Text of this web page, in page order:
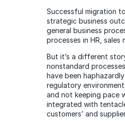
Successful migration
strategic business
general business
processes in HR, sales
But it’s a different
nonstandard
have been
regulatory
and not keeping pace
integrated with
customers’ and